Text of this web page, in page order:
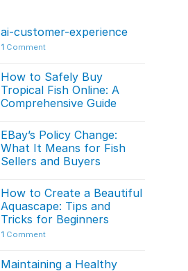
ai-customer-experience
1 Comment
How to Safely Buy
Tropical Fish Online: A
Comprehensive Guide
EBay’s Policy Change:
What It Means for Fish
Sellers and Buyers
How to Create a Beautiful
Aquascape: Tips and
Tricks for Beginners
1 Comment
Maintaining a Healthy